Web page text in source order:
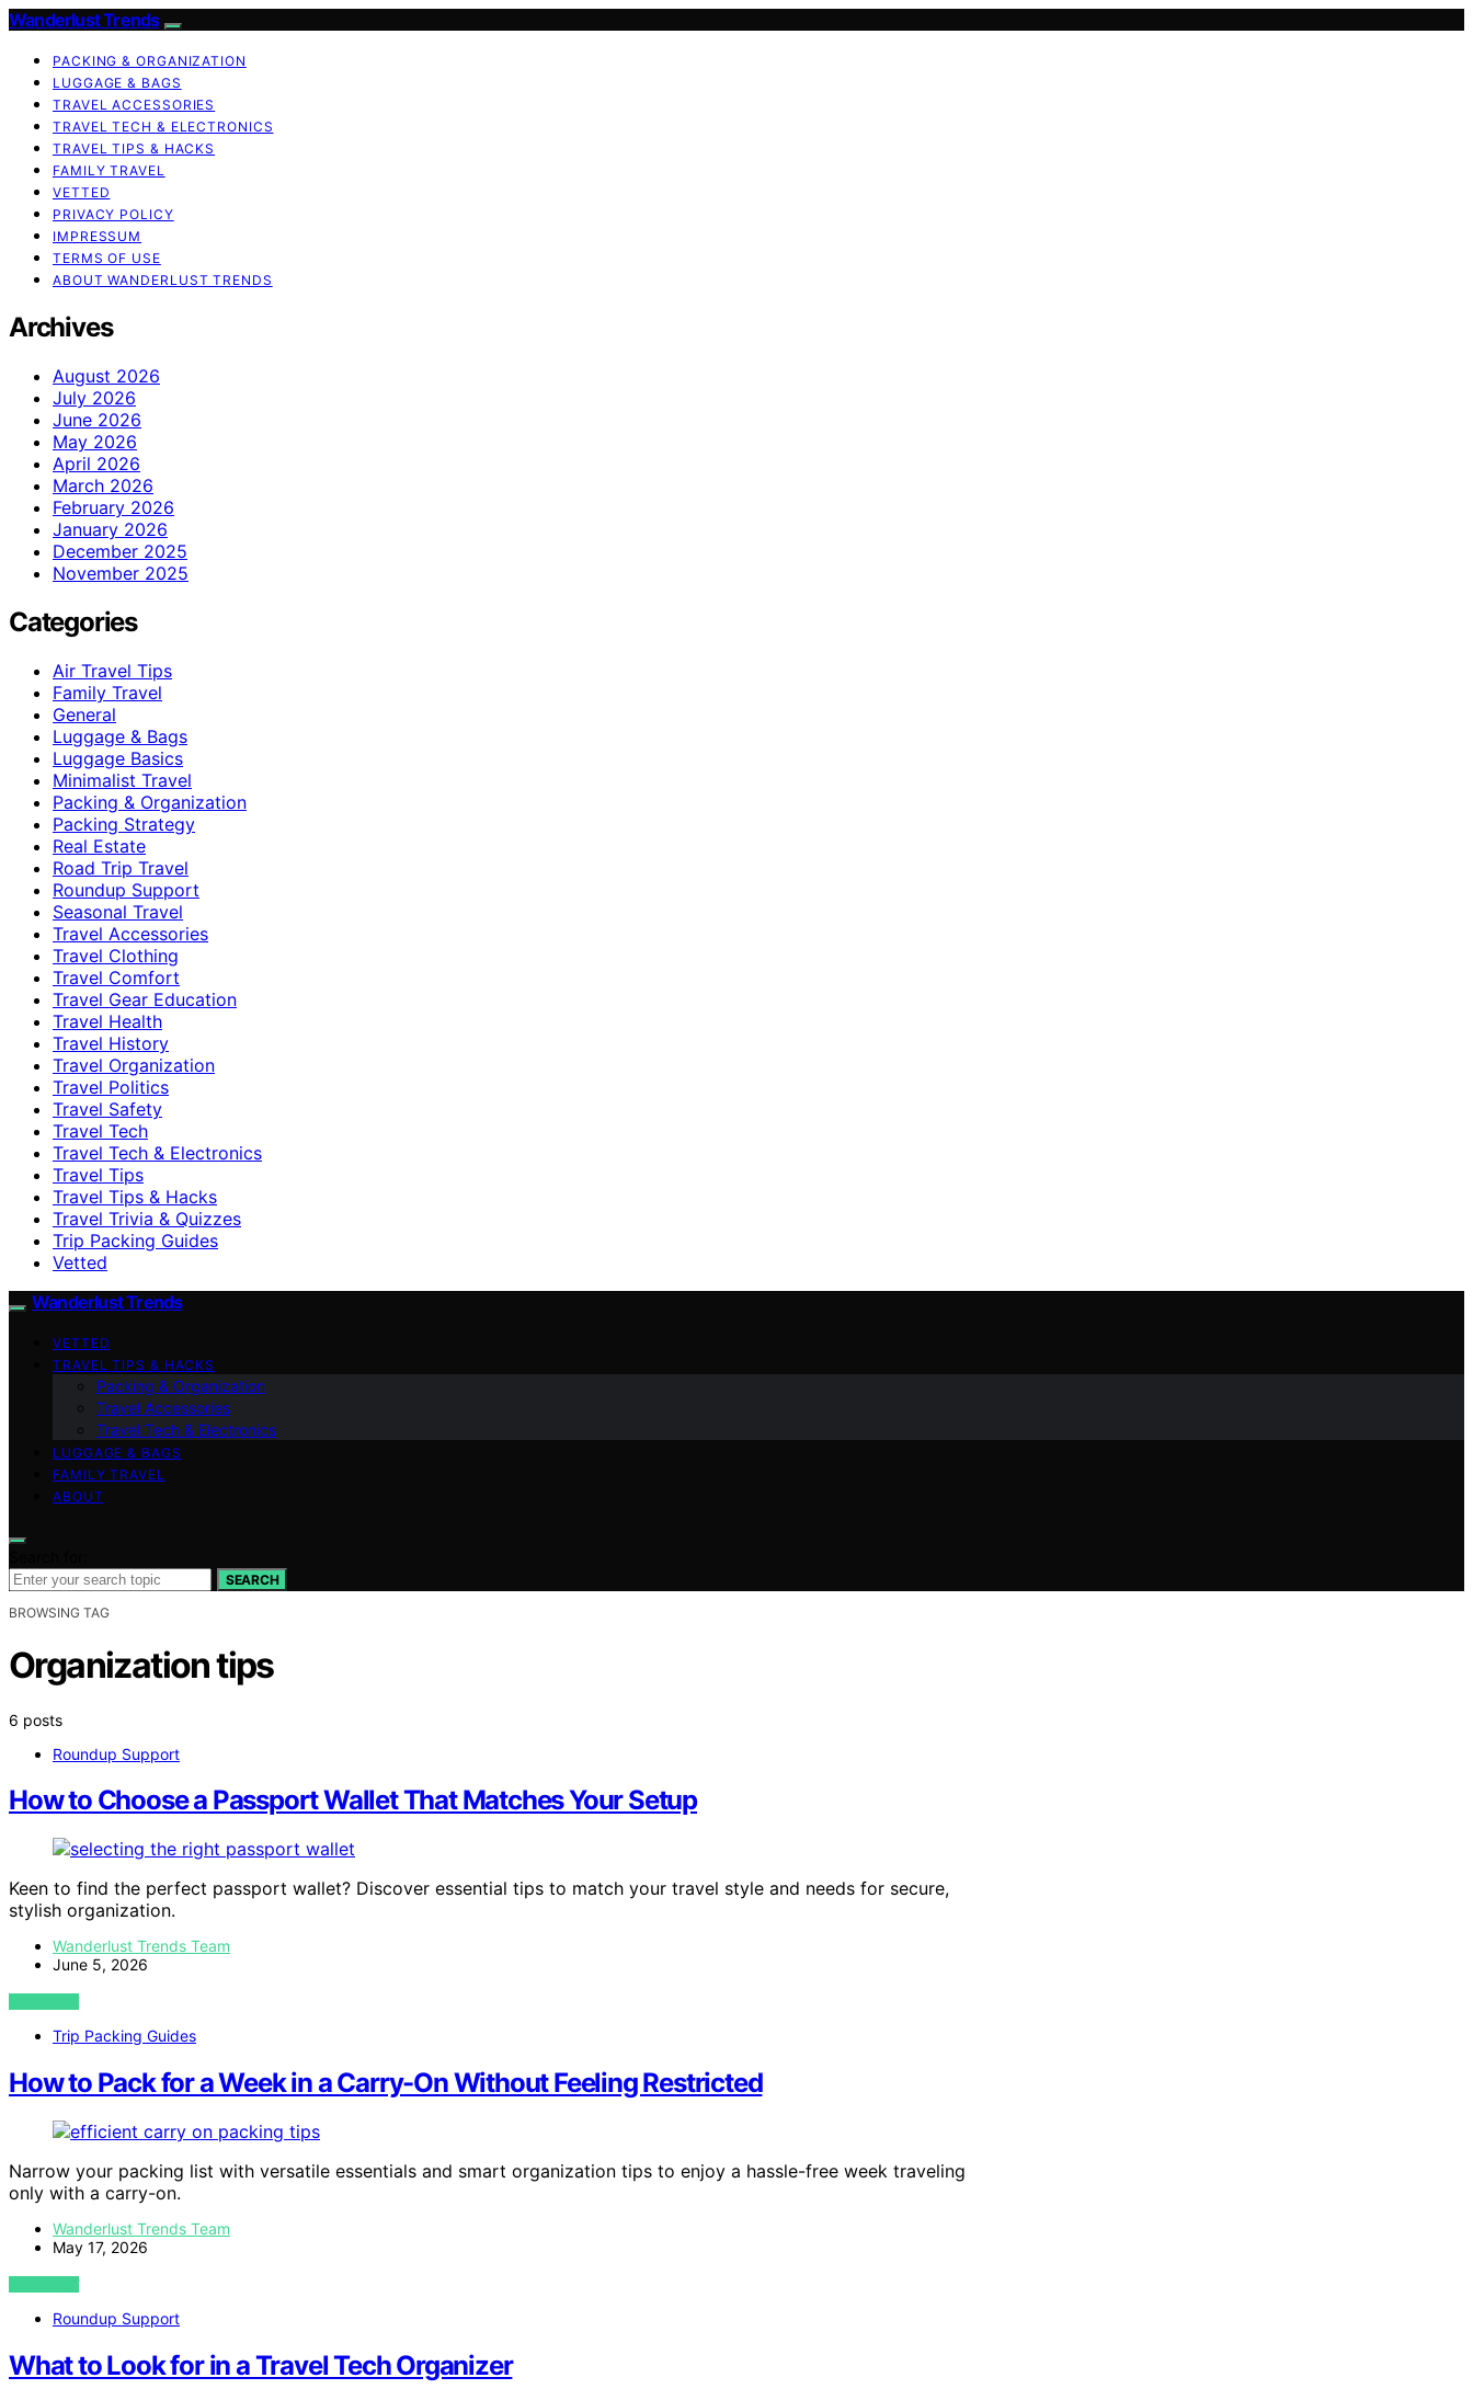
Wanderlust Trends
PACKING & ORGANIZATION
LUGGAGE & BAGS
TRAVEL ACCESSORIES
TRAVEL TECH & ELECTRONICS
TRAVEL TIPS & HACKS
FAMILY TRAVEL
VETTED
PRIVACY POLICY
IMPRESSUM
TERMS OF USE
ABOUT WANDERLUST TRENDS
Archives
August 2026
July 2026
June 2026
May 2026
April 2026
March 2026
February 2026
January 2026
December 2025
November 2025
Categories
Air Travel Tips
Family Travel
General
Luggage & Bags
Luggage Basics
Minimalist Travel
Packing & Organization
Packing Strategy
Real Estate
Road Trip Travel
Roundup Support
Seasonal Travel
Travel Accessories
Travel Clothing
Travel Comfort
Travel Gear Education
Travel Health
Travel History
Travel Organization
Travel Politics
Travel Safety
Travel Tech
Travel Tech & Electronics
Travel Tips
Travel Tips & Hacks
Travel Trivia & Quizzes
Trip Packing Guides
Vetted
Wanderlust Trends
VETTED
TRAVEL TIPS & HACKS
Packing & Organization
Travel Accessories
Travel Tech & Electronics
LUGGAGE & BAGS
FAMILY TRAVEL
ABOUT
SEARCH
BROWSING TAG
Organization tips
6 posts
Roundup Support
How to Choose a Passport Wallet That Matches Your Setup
Keen to find the perfect passport wallet? Discover essential tips to match your travel style and needs for secure,
stylish organization.
Wanderlust Trends Team
June 5, 2026
VIEW POST
Trip Packing Guides
How to Pack for a Week in a Carry-On Without Feeling Restricted
Narrow your packing list with versatile essentials and smart organization tips to enjoy a hassle-free week traveling
only with a carry-on.
Wanderlust Trends Team
May 17, 2026
VIEW POST
Roundup Support
What to Look for in a Travel Tech Organizer